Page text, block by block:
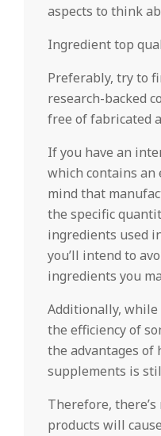
aspects to think
Ingredient top
Preferably, try to
research-backed
free of fabricated
If you have an
which contains an
mind that
the specific
ingredients used
you’ll intend to
ingredients you
Additionally, while
the efficiency of
the advantages of
supplements is
Therefore,
products will